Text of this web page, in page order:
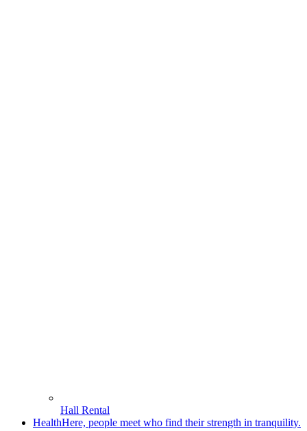
Hall Rental
HealthHere, people meet who find their strength in tranquility.